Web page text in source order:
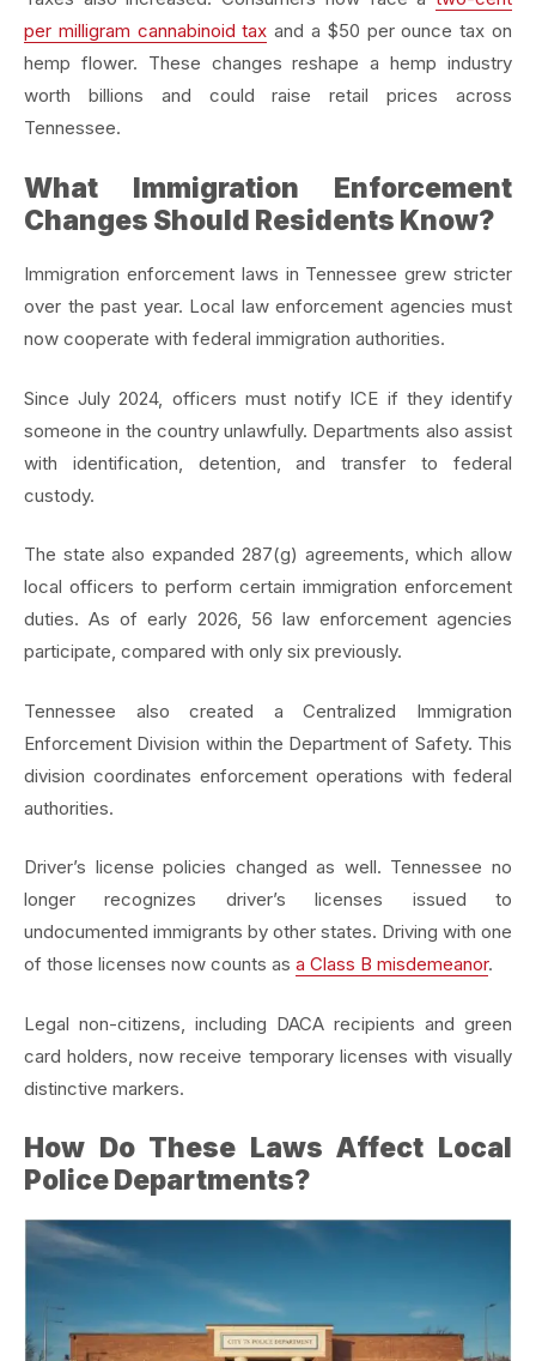
per milligram cannabinoid tax and a $50 per ounce tax on
hemp flower. These changes reshape a hemp industry
worth billions and could raise retail prices across
Tennessee.
What Immigration Enforcement
Changes Should Residents Know?
Immigration enforcement laws in Tennessee grew stricter
over the past year. Local law enforcement agencies must
now cooperate with federal immigration authorities.
Since July 2024, officers must notify ICE if they identify
someone in the country unlawfully. Departments also assist
with identification, detention, and transfer to federal
custody.
The state also expanded 287(g) agreements, which allow
local officers to perform certain immigration enforcement
duties. As of early 2026, 56 law enforcement agencies
participate, compared with only six previously.
Tennessee also created a Centralized Immigration
Enforcement Division within the Department of Safety. This
division coordinates enforcement operations with federal
authorities.
Driver’s license policies changed as well. Tennessee no
longer recognizes driver’s licenses issued to
undocumented immigrants by other states. Driving with one
of those licenses now counts as a Class B misdemeanor.
Legal non-citizens, including DACA recipients and green
card holders, now receive temporary licenses with visually
distinctive markers.
How Do These Laws Affect Local
Police Departments?